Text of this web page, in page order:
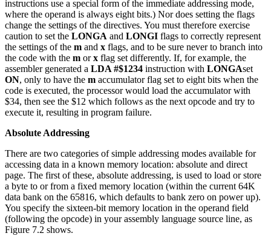
instructions use a special form of the immediate addressing mode,
where the operand is always eight bits.) Nor does setting the flags
change the settings of the directives. You must therefore exercise
caution to set the LONGA and LONGI flags to correctly represent
the settings of the m and x flags, and to be sure never to branch into
the code with the m orx flag set differently. If, for example, the
assembler generated a LDA #$1234 instruction with LONGAset
ON, only to have the m accumulator flag set to eight bits when the
code is executed, the processor would load the accumulator with
$34, then see the $12 which follows as the next opcode and try to
execute it, resulting in program failure.
Absolute Addressing
There are two categories of simple addressing modes available for
accessing data in a known memory location: absolute and direct
page. The first of these, absolute addressing, is used to load or store
a byte to or from a fixed memory location (within the current 64K
data bank on the 65816, which defaults to bank zero on power up).
You specify the sixteen-bit memory location in the operand field
(following the opcode) in your assembly language source line, as
Figure 7.2 shows.